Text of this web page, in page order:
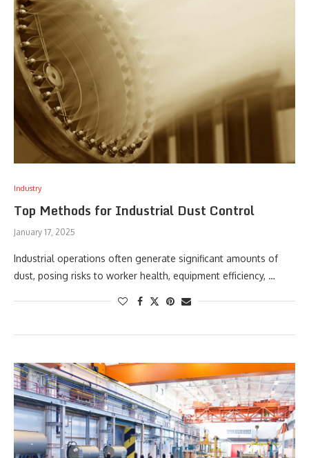
Industry
Top Methods for Industrial Dust Control
January 17, 2025
Industrial operations often generate significant amounts of
dust, posing risks to worker health, equipment efficiency, …